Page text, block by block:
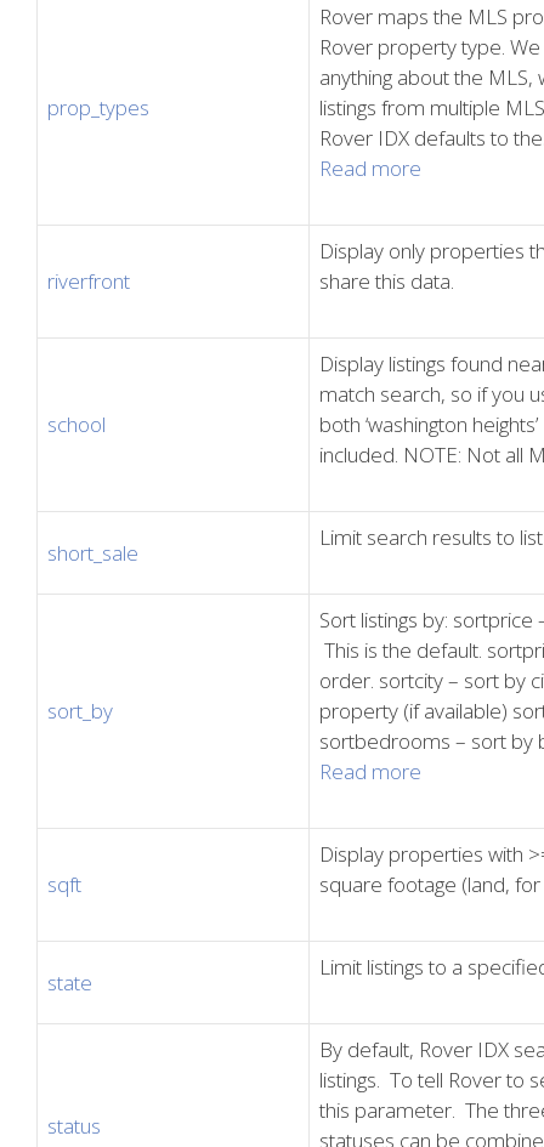
prop_types
Rover maps the MLS
Rover property type.
anything about the MLS,
listings from multiple
Rover IDX defaults to
Read more
riverfront
Display only properties
share this data.
school
Display listings found
match search, so if you
both ‘washington
included. NOTE: Not all
short_sale
Limit search results to
sort_by
Sort listings by:
This is the default.
order. sortcity – sort by
property (if available)
sortbedrooms – sort
Read more
sqft
Display properties with
square footage (land,
state
Limit listings to a
status
By default, Rover IDX
listings. To tell Rover to
this parameter. The
statuses can be